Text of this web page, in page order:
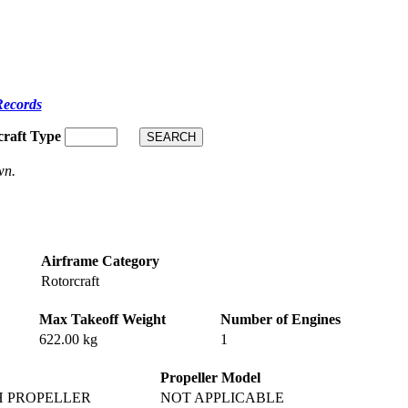
Type
Airframe Category
Rotorcraft
Max Takeoff Weight
Number of Engines
622.00 kg 1
Propeller Model
NOT APPLICABLE